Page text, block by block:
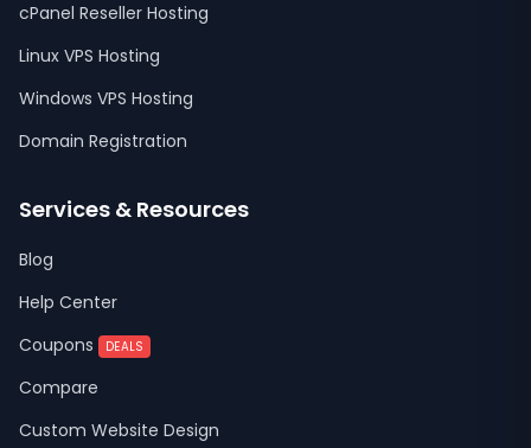
cPanel Reseller Hosting
Linux VPS Hosting
Windows VPS Hosting
Domain Registration
Services & Resources
Blog
Help Center
Coupons
DEALS
Compare
Custom Website Design